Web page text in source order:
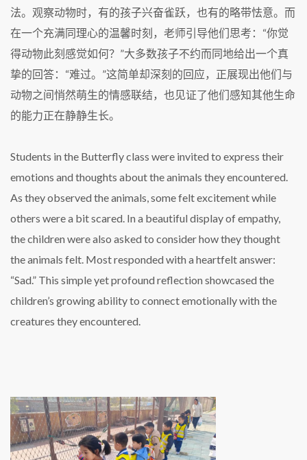
法。观察动物时，有的孩子兴奋雀跃，也有的略带怯意。而
在一个充满同理心的温馨时刻，老师引导他们思考：“你觉
得动物此刻感觉如何？”大多数孩子不约而同地给出一个真
挚的回答：“难过。”这简单却深刻的回应，正展现出他们与
动物之间悄然萌生的情感联结，也见证了他们感知其他生命
的能力正在静静生长。
Students in the Butterfly class were invited to express their
emotions and thoughts about the animals they encountered.
As they observed the animals, some felt excitement while
others were a bit scared. In a beautiful display of empathy,
the children were also asked to consider how they thought
the animals felt. Most responded with a heartfelt answer:
“Sad.” This simple yet profound reflection showcased the
children’s growing ability to connect emotionally with the
creatures they encountered.